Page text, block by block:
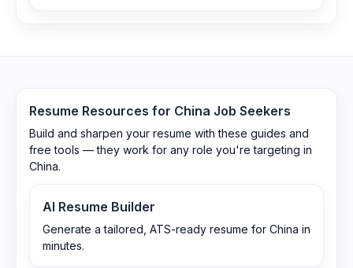
Resume Resources for China Job Seekers
Build and sharpen your resume with these guides and
free tools — they work for any role you're targeting in
China.
AI Resume Builder
Generate a tailored, ATS-ready resume for China in
minutes.